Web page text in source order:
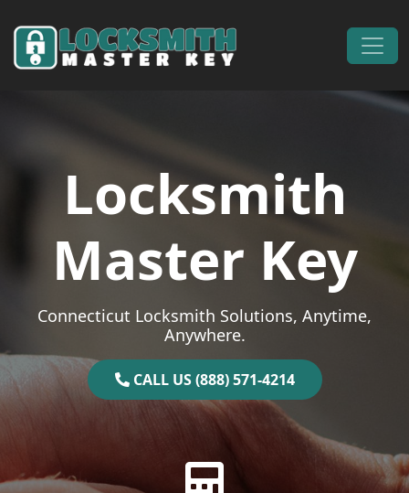
Main Navigation
Locksmith
Master Key
Connecticut Locksmith Solutions, Anytime,
Anywhere.
CALL US (888) 571-4214